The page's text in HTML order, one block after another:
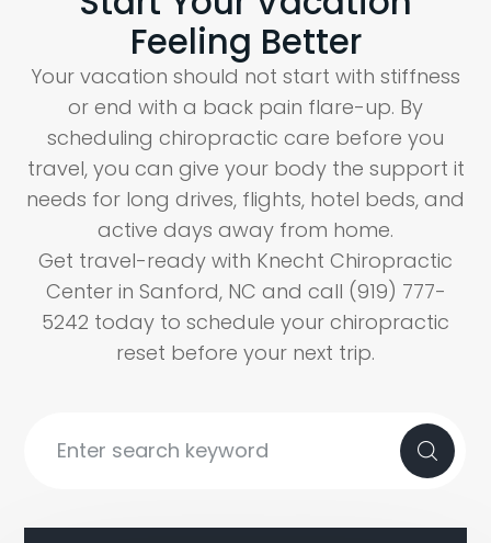
Feeling Better
Your vacation should not start with stiffness
or end with a back pain flare-up. By
scheduling chiropractic care before you
travel, you can give your body the support it
needs for long drives, flights, hotel beds, and
active days away from home.
Get travel-ready with Knecht Chiropractic
Center in Sanford, NC and call (919) 777-
5242 today to schedule your chiropractic
reset before your next trip.